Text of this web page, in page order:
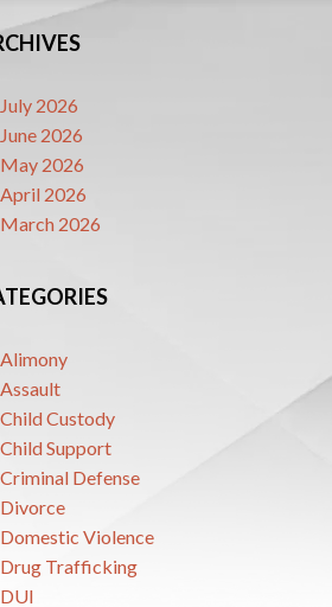
July 2026
June 2026
May 2026
April 2026
March 2026
Alimony
Assault
Child Custody
Child Support
Criminal Defense
Divorce
Domestic Violence
Drug Trafficking
DUI